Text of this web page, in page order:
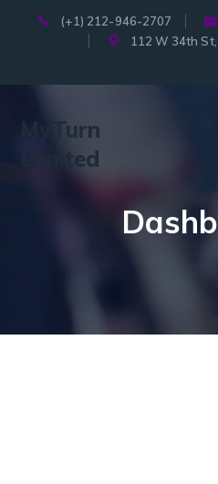
(+1) 212-946-2707
112 W 34th St,
MyTurn
Limited